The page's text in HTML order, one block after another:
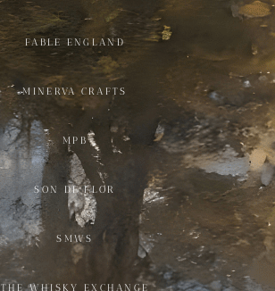
FABLE ENGLAND
MINERVA CRAFTS
MPB
SON DE FLOR
SMWS
THE WHISKY EXCHANGE